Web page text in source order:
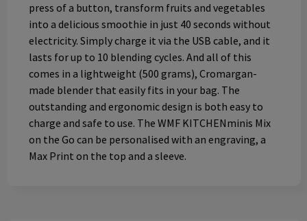
press of a button, transform fruits and vegetables
into a delicious smoothie in just 40 seconds without
electricity. Simply charge it via the USB cable, and it
lasts for up to 10 blending cycles. And all of this
comes in a lightweight (500 grams), Cromargan-
made blender that easily fits in your bag. The
outstanding and ergonomic design is both easy to
charge and safe to use. The WMF KITCHENminis Mix
on the Go can be personalised with an engraving, a
Max Print on the top and a sleeve.